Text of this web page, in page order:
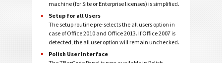
machine (for Site or Enterprise licenses) is simplified.
Setup for all Users
The setup routine pre-selects the all users option in
case of Office 2010 and Office 2013. If Office 2007 is
detected, the all user option will remain unchecked.
Polish User Interface